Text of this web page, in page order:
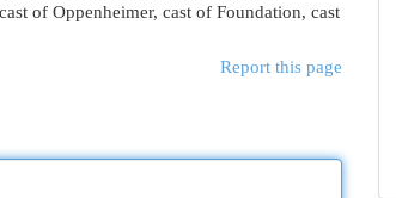
of Oppenheimer, cast of Foundation, cast
Report this page